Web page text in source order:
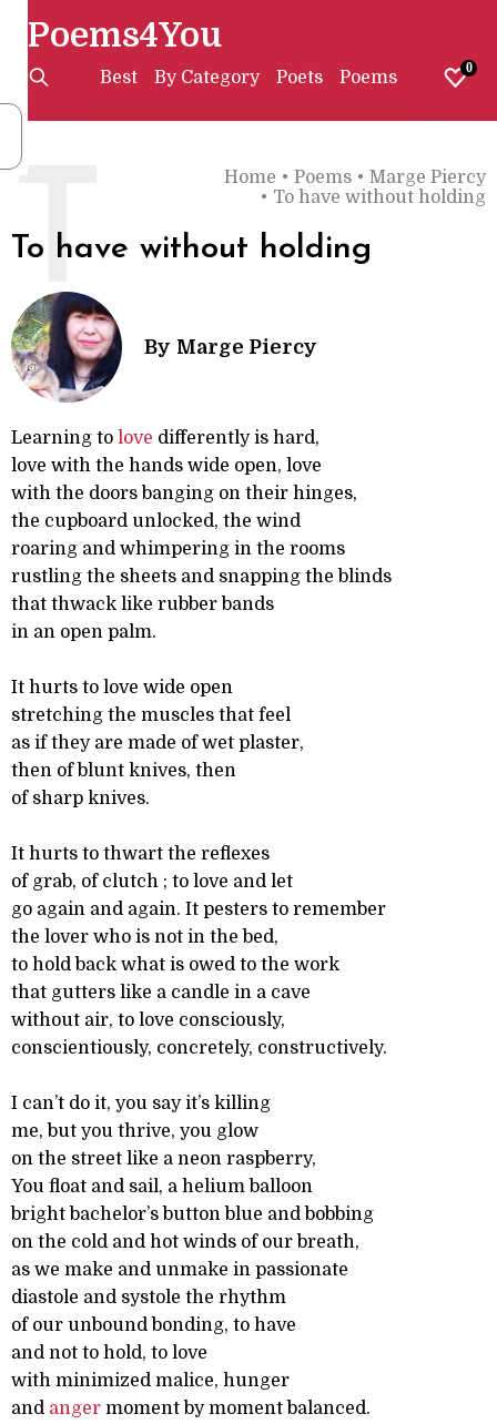
Poems4You
Best By Category Poets Poems 0
Home • Poems • Marge Piercy
• To have without holding
To have without holding
T
By Marge Piercy
Learning to love differently is hard,
love with the hands wide open, love
with the doors banging on their hinges,
the cupboard unlocked, the wind
roaring and whimpering in the rooms
rustling the sheets and snapping the blinds
that thwack like rubber bands
in an open palm.
It hurts to love wide open
stretching the muscles that feel
as if they are made of wet plaster,
then of blunt knives, then
of sharp knives.
It hurts to thwart the reflexes
of grab, of clutch ; to love and let
go again and again. It pesters to remember
the lover who is not in the bed,
to hold back what is owed to the work
that gutters like a candle in a cave
without air, to love consciously,
conscientiously, concretely, constructively.
I can’t do it, you say it’s killing
me, but you thrive, you glow
on the street like a neon raspberry,
You float and sail, a helium balloon
bright bachelor’s button blue and bobbing
on the cold and hot winds of our breath,
as we make and unmake in passionate
diastole and systole the rhythm
of our unbound bonding, to have
and not to hold, to love
with minimized malice, hunger
and anger moment by moment balanced.